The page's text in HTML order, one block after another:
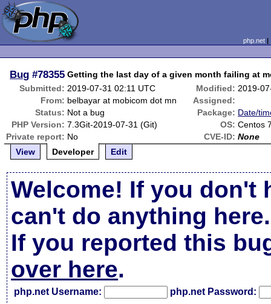
php.net
Bug #78355 Getting the last day of a given month failing at
Submitted: 2019-07-31 02:11 UTC Modified: 2019-
From: belbayar at mobicom dot mn
Assigned:
Status: Not a bug Package: Date/
PHP Version: 7.3Git-2019-07-31 (Git) OS: Centos
Private report: No CVE-ID: None
View
Developer Edit
Welcome! If you don't
can't do anything here.
If you reported this
over here.
php.net Username: php.net Password: